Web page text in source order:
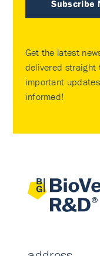
Subscribe
Get the latest
delivered straight
important
informed!